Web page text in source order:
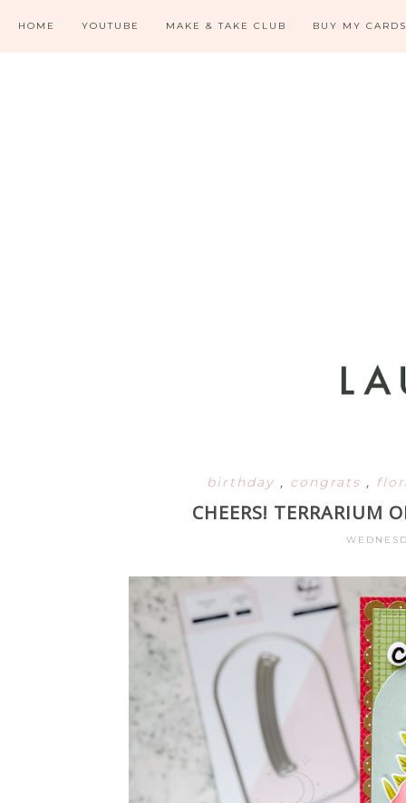
HOME YOUTUBE MAKE & TAKE CLUB BUY MY CARDS
birthday , congrats ,
CHEERS! TERRARIUM